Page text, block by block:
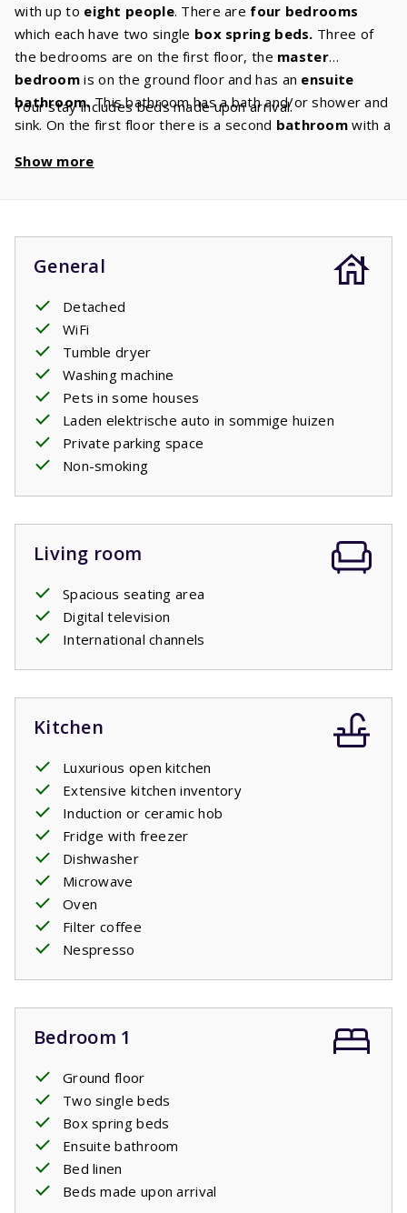
with up to eight people. There are four bedrooms
which each have two single box spring beds. Three of
the bedrooms are on the first floor, the master
bedroom is on the ground floor and has an ensuite
bathroom.This bathroom has a bath and/or shower and
sink. On the first floor there is a second bathroom with a
toilet on this floor. Enjoy a beautiful movie together in the
equipped with all the appliances you are also used to at
home and has luxury
In your garden
you can sunbathe while the
children play. Several villas have a charging port to
chargeelectric cars
book it as an extra. For charging your electric car there is
a standard socket just like the sockets in the house. You
may need to bring your own adapter plug.
Your stay includes beds made upon arrival.
Show more
General
Detached
WiFi
Tumble dryer
Washing machine
Pets in some houses
Laden elektrische auto in sommige huizen
Private parking space
Non-smoking
Living room
Spacious seating area
Digital television
International channels
Kitchen
Luxurious open kitchen
Extensive kitchen inventory
Induction or ceramic hob
Fridge with freezer
Dishwasher
Microwave
Oven
Filter coffee
Nespresso
Bedroom 1
Ground floor
Two single beds
Box spring beds
Ensuite bathroom
Bed linen
Beds made upon arrival